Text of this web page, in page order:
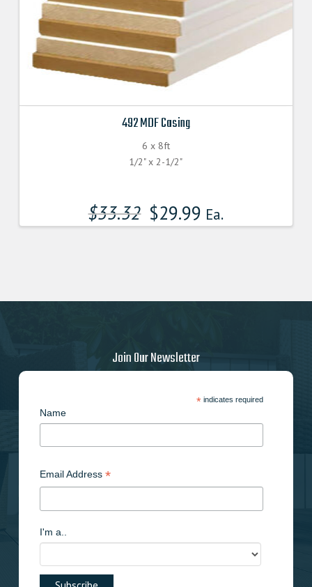
492 MDF Casing
6 x 8ft
1/2" x 2-1/2"
$33.32 $29.99 Ea.
Join Our Newsletter
*indicates required
Name
Email Address *
I'm a..